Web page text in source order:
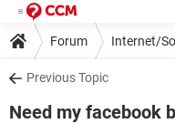
Forum Internet/
Previous Topic
Need my facebook